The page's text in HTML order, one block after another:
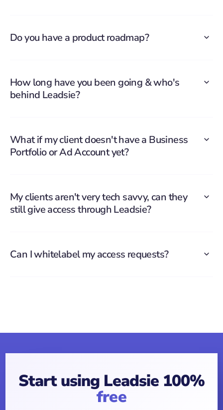
Do you have a product roadmap?
How long have you been going & who's
behind Leadsie?
What if my client doesn't have a Business
Portfolio or Ad Account yet?
My clients aren't very tech savvy, can they
still give access through Leadsie?
Can I whitelabel my access requests?
Start using Leadsie 100%
free